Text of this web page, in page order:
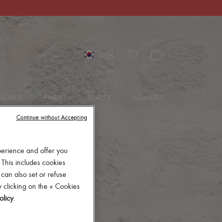
JEWELRY BEAUTY ULTIMATES
and offer you
includes cookies
also set or refuse
clicking on the « Cookies
.
Continue without Accepting